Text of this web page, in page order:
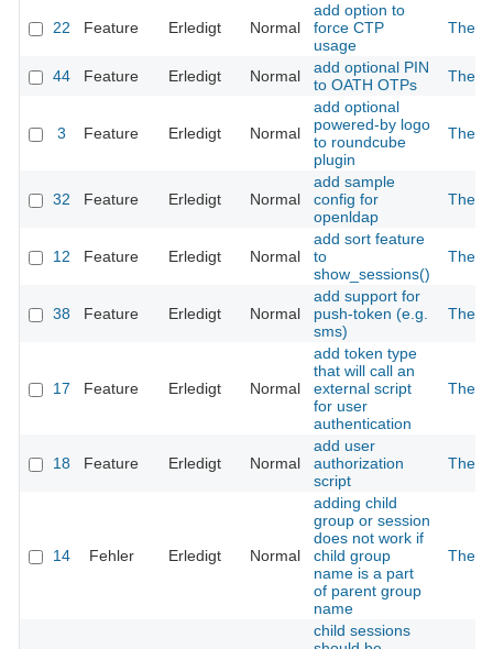
22 Feature Erledigt Normal
add option to
force CTP
usage
The
44 Feature Erledigt Normal
add optional PIN
to OATH OTPs
The
3 Feature Erledigt Normal
add optional
powered-by logo
to roundcube
plugin
The
32 Feature Erledigt Normal
add sample
config for
openldap
The
12 Feature Erledigt Normal
add sort feature
to
show_sessions()
The
38 Feature Erledigt Normal
add support for
push-token (e.g.
sms)
The
17 Feature Erledigt Normal
add token type
that will call an
external script
for user
authentication
The
18 Feature Erledigt Normal
add user
authorization
script
The
14 Fehler Erledigt Normal
adding child
group or session
does not work if
child group
name is a part
of parent group
name
The
child sessions